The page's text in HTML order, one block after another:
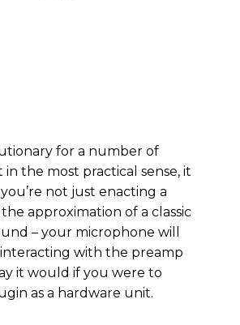
for a number of
in the most practical sense, it
not just enacting a
approximation of a classic
– your microphone will
with the preamp
it would if you were to
as a hardware unit.